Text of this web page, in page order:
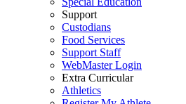
Support
Custodians
Food Services
Support Staff
WebMaster Login
Extra Curricular
Athletics